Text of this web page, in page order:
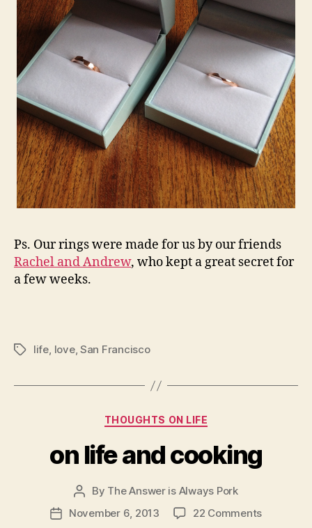
Ps. Our rings were made for us by our friends
Rachel and Andrew, who kept a great secret for
a few weeks.
Tagslife, love, San Francisco
Categories
THOUGHTS ON LIFE
on life and cooking
Post
author
By The Answer is Always Pork
PostNovember 6, 2013 22 Commentson